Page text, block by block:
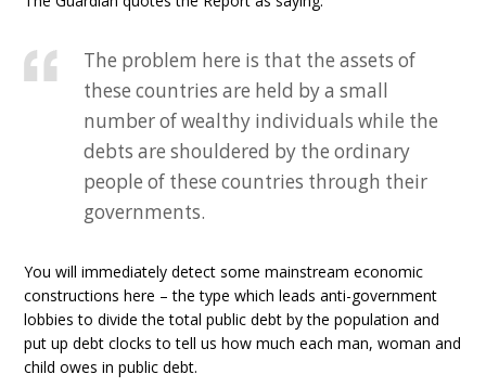
The problem here is that the assets of
these countries are held by a small
number of wealthy individuals while the
debts are shouldered by the ordinary
people of these countries through their
governments.
You will immediately detect some mainstream economic
constructions here – the type which leads anti-government
lobbies to divide the total public debt by the population and
put up debt clocks to tell us how much each man, woman and
child owes in public debt.